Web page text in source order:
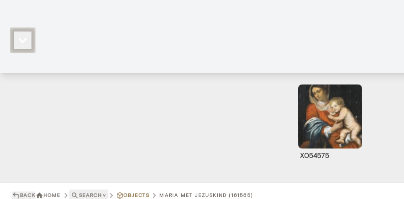
X054575
BACK HOME SEARCH ˅ OBJECTS MARIA MET JEZUSKIND (161565)